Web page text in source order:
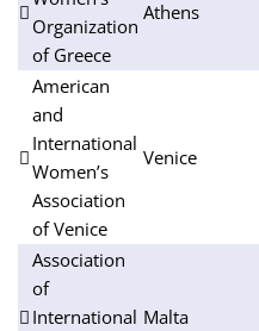
Organization
of Greece
Athens
American
and
International
Women’s
Association
of Venice
Venice
Association
of
International Malta